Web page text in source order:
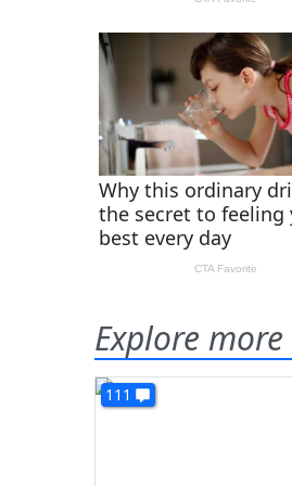
Explore more
111